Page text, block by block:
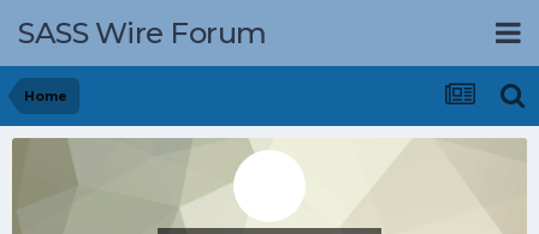
SASS Wire Forum
Home